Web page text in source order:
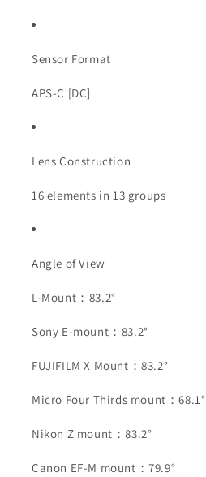
Sensor Format
APS-C [DC]
Lens Construction
16 elements in 13 groups
Angle of View
L-Mount：83.2°
Sony E-mount：83.2°
FUJIFILM X Mount：83.2°
Micro Four Thirds mount：68.1°
Nikon Z mount：83.2°
Canon EF-M mount：79.9°